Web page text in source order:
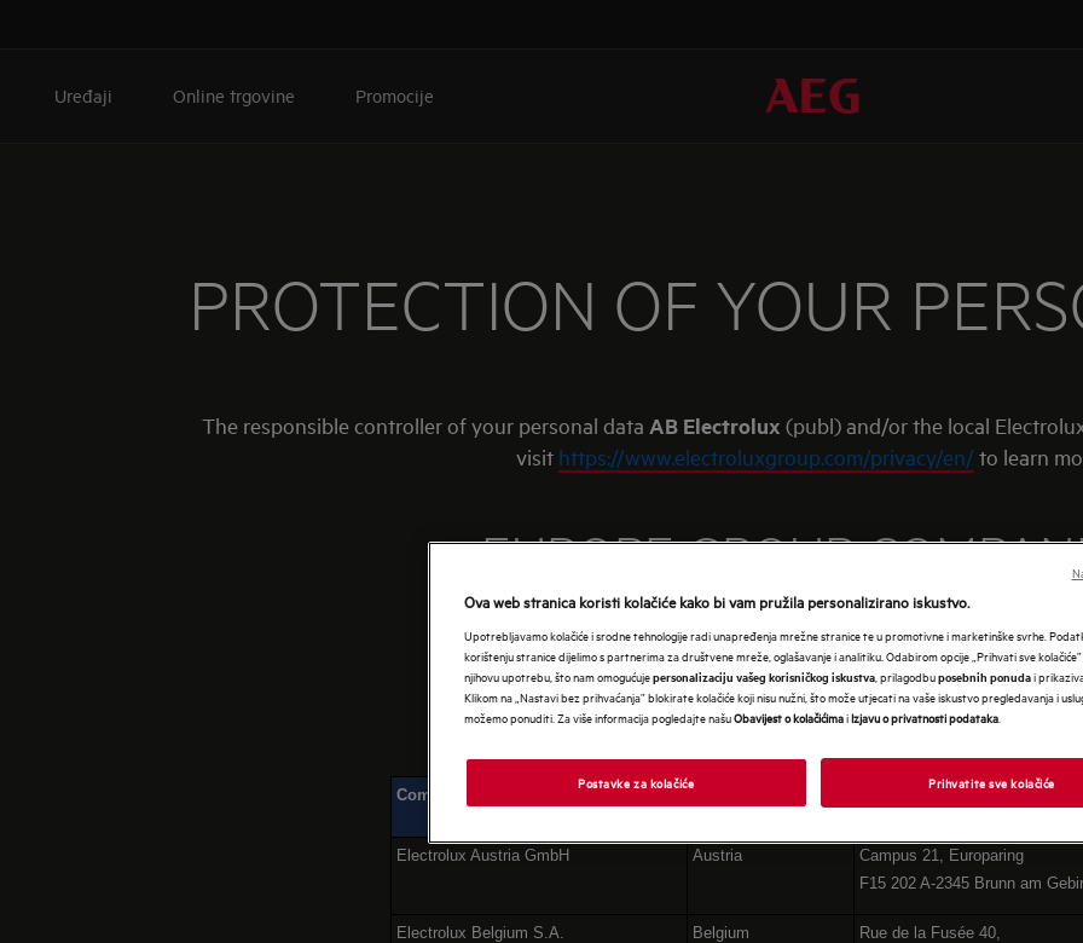
Uređaji Online trgovine Promocije
PROTECTION OF YOUR
The responsible controller of your personal data AB Electrolux (publ) and/or the local
visit https://www.electroluxgroup.com/privacy/en/to learn
EUROPE GROUP
Company name
Electrolux Austria GmbH Austria
Campus 21, Europaring
F15 202 A-2345 Brunn am
Electrolux Belgium S.A. Belgium
Rue de la Fusée 40,
Ova web stranica koristi kolačiće kako bi vam pružila personalizirano iskustvo.
Upotrebljavamo kolačiće i srodne tehnologije radi unapređenja mrežne stranice te u promotivne i marketinške svrhe.
korištenju stranice dijelimo s partnerima za društvene mreže, oglašavanje i analitiku. Odabirom opcije „Prihvati sve
njihovu upotrebu, što nam omogućujepersonalizaciju vašeg korisničkog iskustva , prilagodbuposebnih ponudai
Klikom na „Nastavi bez prihvaćanja” blokirate kolačiće koji nisu nužni, što može utjecati na vaše iskustvo pregledavanja i
možemo ponuditi. Za više informacija pogledajte našuObavijest o kolačićimaiIzjavu o privatnosti podataka
Postavke za kolačiće Prihvatite sve kolačiće